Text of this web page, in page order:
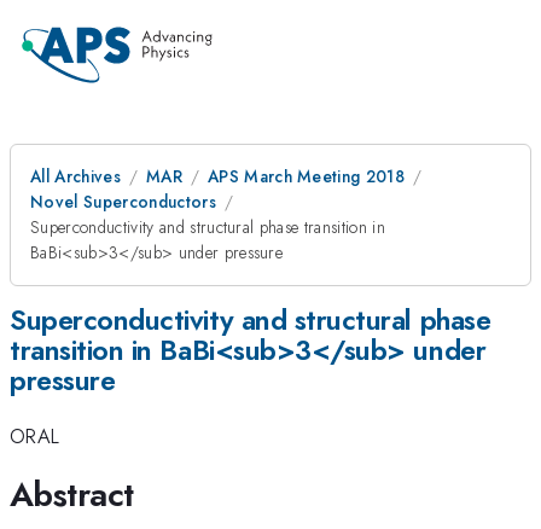
All Archives MAR
APS March Meeting 2018
Novel Superconductors
Superconductivity and structural phase transition in
BaBi<sub>3</sub> under pressure
Superconductivity and structural phase
transition in BaBi<sub>3</sub> under
pressure
ORAL
Abstract